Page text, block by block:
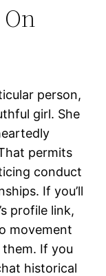
person,
girl. She
permits
conduct
If you’ll
profile link,
movement
If you
historical